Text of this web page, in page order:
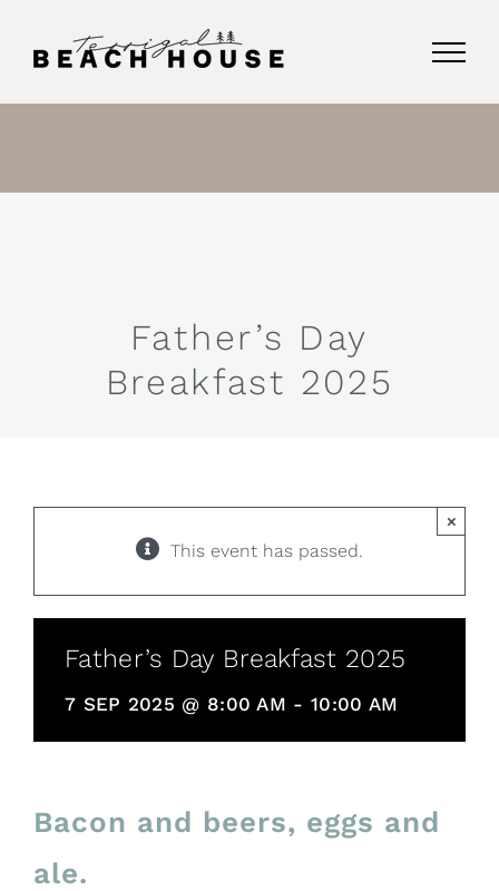
Father’s Day
Breakfast 2025
This event has passed.
×
Father’s Day Breakfast 2025
7 SEP 2025 @ 8:00 AM - 10:00 AM
Bacon and beers, eggs and
ale.